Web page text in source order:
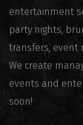
entertainment
party nights,
transfers, event
We create
events and
soon!